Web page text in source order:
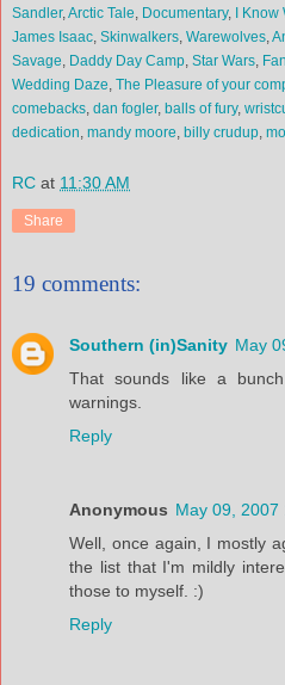
Sandler,Arctic Tale, Documentary, I
James Isaac, Skinwalkers, Warewolves,
Savage, Daddy Day Camp, Star Wars,
Wedding Daze, The Pleasure of your
comebacks, dan fogler, balls of fury,
dedication, mandy moore, billy crudup,
RC at 11:30 AM
Share
19 comments:
Southern (in)Sanity May
That sounds like a
warnings.
Reply
Anonymous May 09, 2007
Well, once again, I mostly
the list that I'm mildly
those to myself. :)
Reply